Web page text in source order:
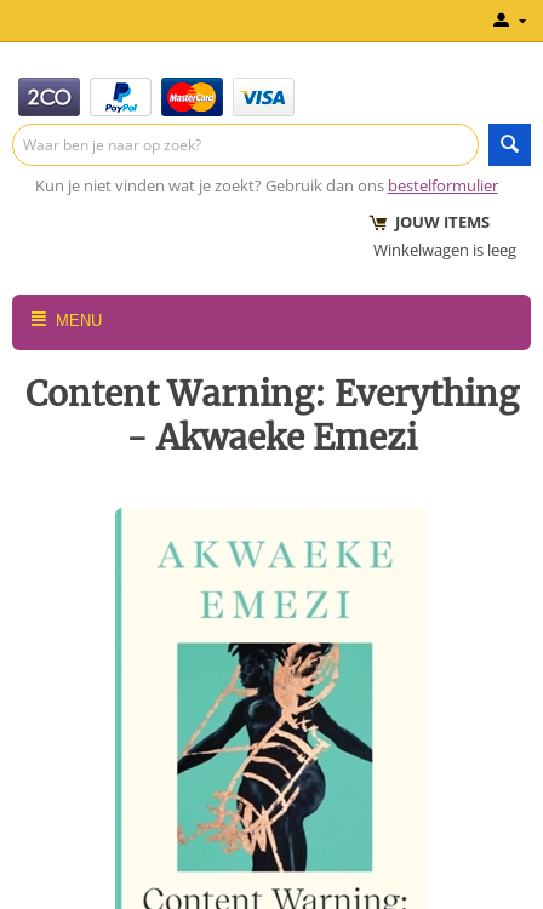
Kun je niet vinden wat je zoekt? Gebruik dan ons bestelformulier
JOUW ITEMS
Winkelwagen is leeg
MENU
Content Warning: Everything
- Akwaeke Emezi